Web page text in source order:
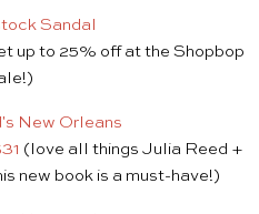
up to 25% off at the Shopbop
(love all things Julia Reed +
new book is a must-have!)